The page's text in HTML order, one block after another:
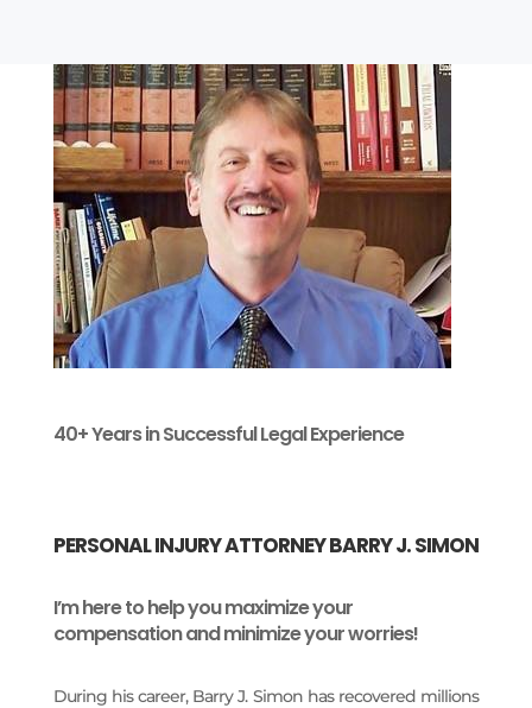
40+ Years in Successful Legal Experience
PERSONAL INJURY ATTORNEY BARRY J. SIMON
I’m here to help you maximize your
compensation and minimize your worries!
During his career, Barry J. Simon has recovered millions